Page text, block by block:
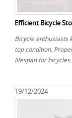
Efficient Bicycle
Bicycle enthusiasts
top condition.
lifespan for bicycles.
19/12/2024